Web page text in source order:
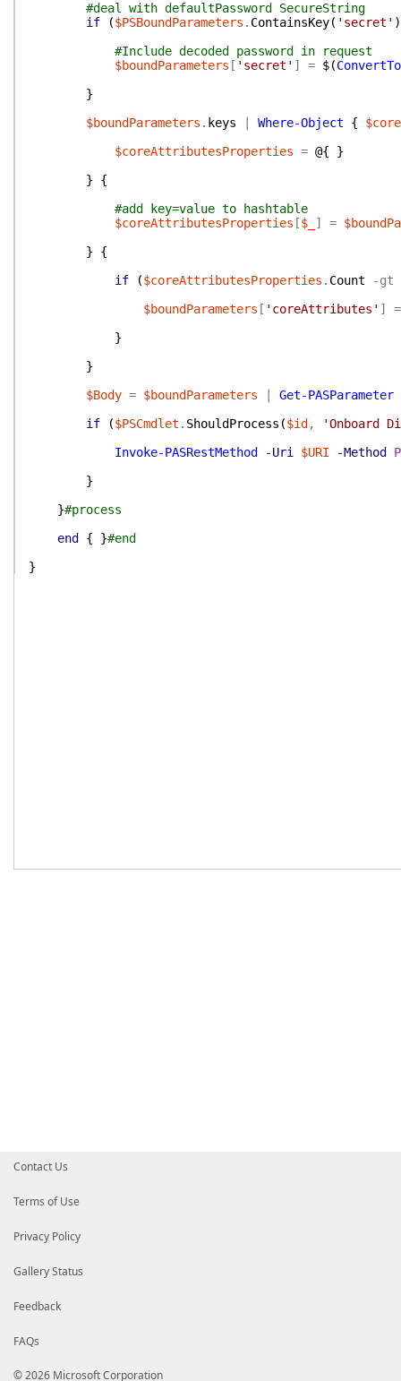
#deal with defaultPassword SecureString
if
($PSBoundParameters . ContainsKey( 'secret' )
#Include decoded password in request
$boundParameters [ 'secret' ] = $(
}
$boundParameters . keys Where-Object {
$coreAttributesProperties = @{
}
}
{
#add key=value to hashtable
$coreAttributesProperties [$_ ] =
}
{
if
($coreAttributesProperties . Count
-gt
$boundParameters [ 'coreAttributes' ]
=
}
}
$Body = $boundParameters
Get-PASParameter
if
($PSCmdlet . ShouldProcess ($id ,
'Onboard
Invoke-PASRestMethod
-Uri $URI -Method
}
}#process
end
{ }#end
}
Contact Us
Terms of Use
Privacy Policy
Gallery Status
Feedback
FAQs
© 2026 Microsoft Corporation